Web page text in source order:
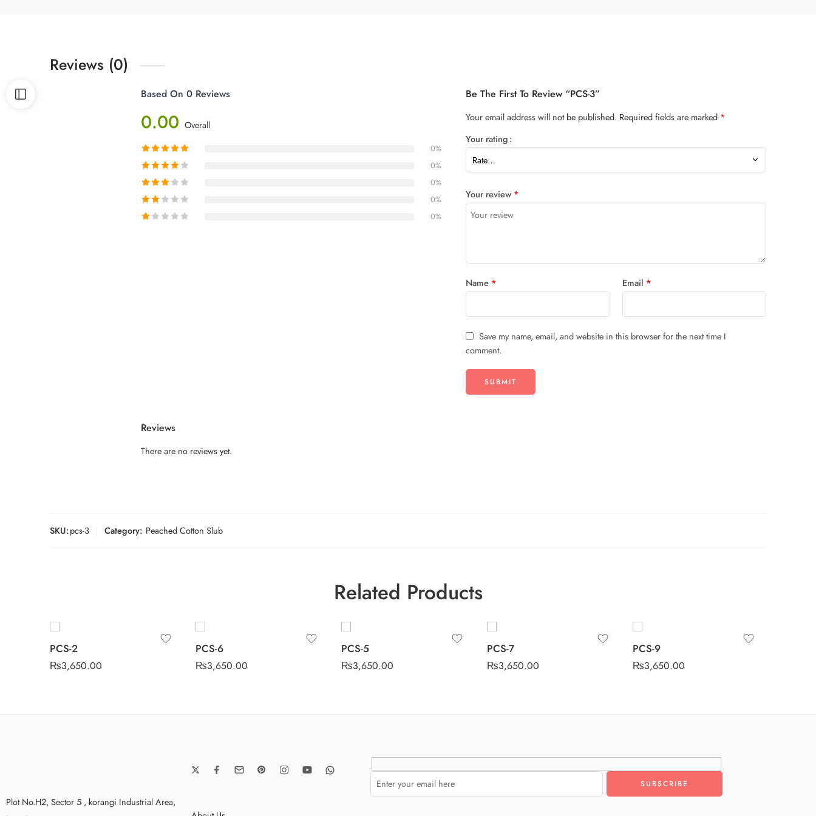
Reviews (0)
Based On 0 Reviews
0.00 Overall
0%
0%
0%
0%
0%
Be The First To Review “PCS-3”
Your email address will not be published. Required fields are marked *
Your rating
Your review *
Name * Email *
Save my name, email, and website in this browser for the next time I
comment.
Reviews
There are no reviews yet.
SKU:pcs-3 Category: Peached Cotton Slub
Related Products
PCS-2
₨3,650.00
PCS-6
₨3,650.00
PCS-5
₨3,650.00
PCS-7
₨3,650.00
PCS-9
₨3,650.00
Plot No.H2, Sector 5 , korangi Industrial Area,